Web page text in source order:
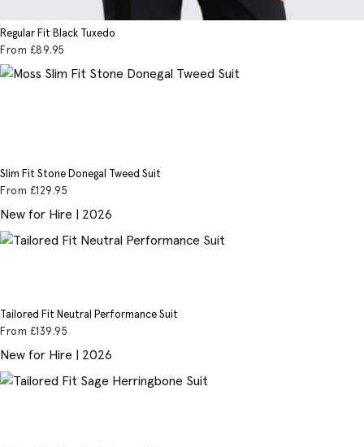
Regular Fit Black Tuxedo
From £89.95
Slim Fit Stone Donegal Tweed Suit
From £129.95
New for Hire | 2026
Tailored Fit Neutral Performance Suit
From £139.95
New for Hire | 2026